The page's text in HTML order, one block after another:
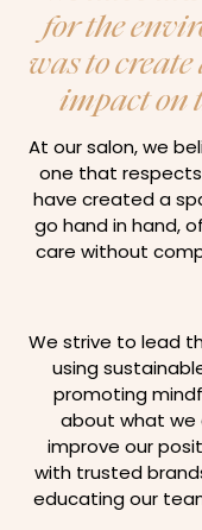
for the
was to
impact on
At our salon, we
one that
have created a
go hand in hand,
care without
We strive to lead
using
promoting
about what we
improve our
with trusted
educating our